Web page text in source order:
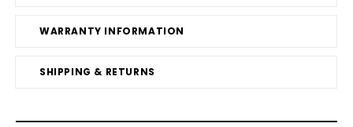
WARRANTY INFORMATION
SHIPPING & RETURNS